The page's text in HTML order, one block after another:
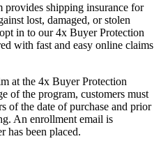
shipping insurance for
lost, damaged, or stolen
in to our 4x Buyer Protection
with fast and easy online claims
at the 4x Buyer Protection
of the program, customers must
of the date of purchase and prior
An enrollment email is
has been placed.